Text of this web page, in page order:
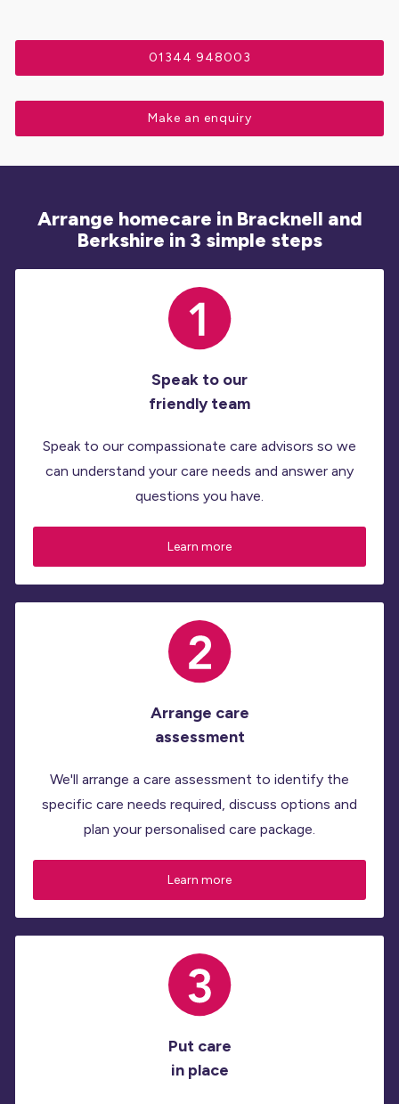
01344 948003
Make an enquiry
Arrange homecare in Bracknell and
Berkshire in 3 simple steps
Speak to our
friendly team
Speak to our compassionate care advisors so we
can understand your care needs and answer any
questions you have.
Learn more
Arrange care
assessment
We'll arrange a care assessment to identify the
specific care needs required, discuss options and
plan your personalised care package.
Learn more
Put care
in place